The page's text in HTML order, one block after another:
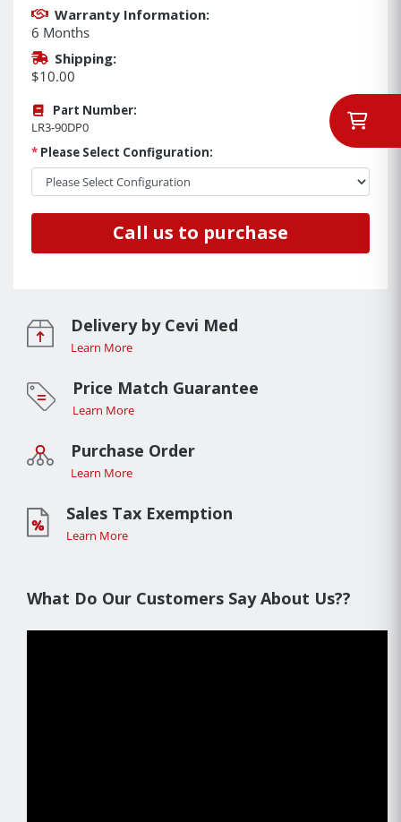
Warranty Information:
6 Months
Shipping:
$10.00
Part Number:
LR3-90DP0
* Please Select Configuration:
Call us to purchase
Delivery by Cevi Med
Learn More
Price Match Guarantee
Learn More
Purchase Order
Learn More
Sales Tax Exemption
Learn More
What Do Our Customers Say About Us??